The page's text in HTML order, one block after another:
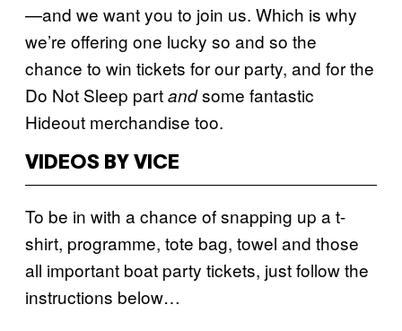
—and we want you to join us. Which is why
we’re offering one lucky so and so the
chance to win tickets for our party, and for the
Do Not Sleep partandsome fantastic
Hideout merchandise too.
VIDEOS BY VICE
To be in with a chance of snapping up a t-
shirt, programme, tote bag, towel and those
all important boat party tickets, just follow the
instructions below…